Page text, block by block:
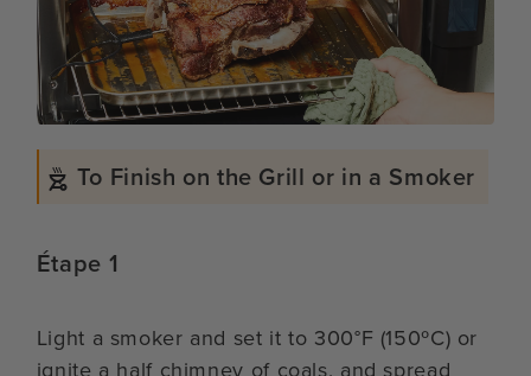
To Finish on the Grill or in a Smoker
Étape 1
Light a smoker and set it to 300°F (150ºC) or
ignite a half chimney of coals, and spread